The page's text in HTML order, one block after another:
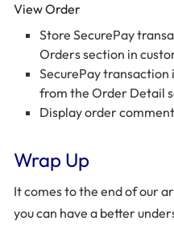
View Order
Store SecurePay
Orders section in
SecurePay
from the Order Detail
Display order
Wrap Up
It comes to the end of our
you can have a better